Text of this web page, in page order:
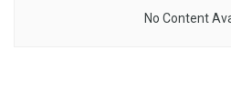
No Content